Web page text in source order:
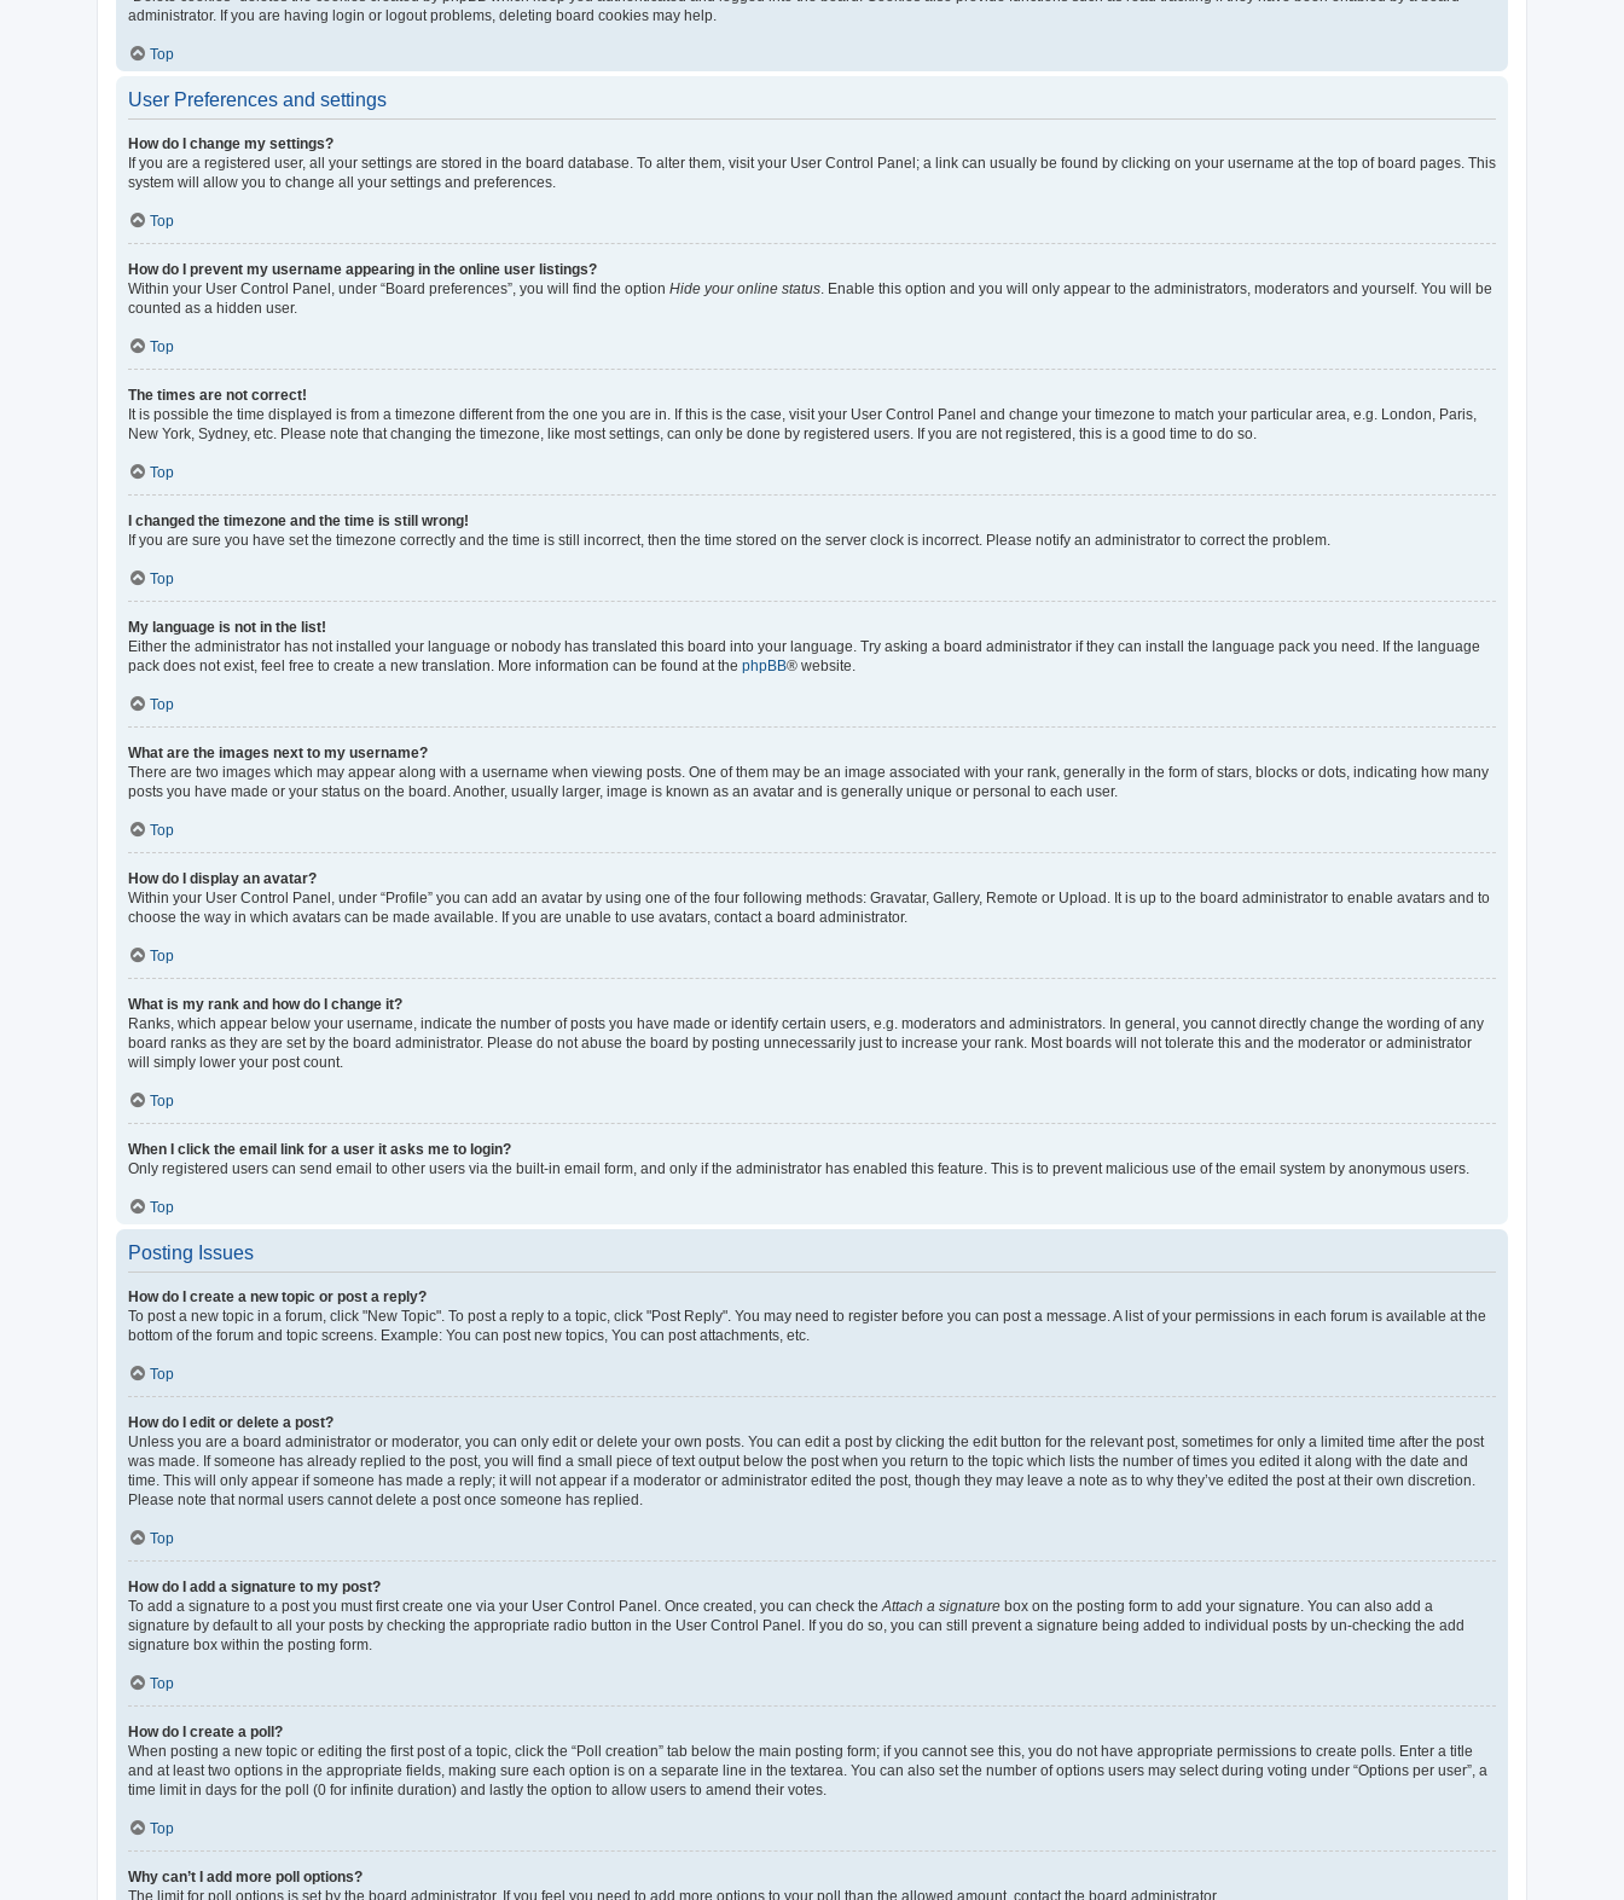
administrator. If you are having login or logout problems, deleting board cookies may help.
Top
User Preferences and settings
How do I change my settings?
If you are a registered user, all your settings are stored in the board database. To alter them, visit your User Control Panel; a link can usually be found by clicking on your username at the top of board pages. This
system will allow you to change all your settings and preferences.
Top
How do I prevent my username appearing in the online user listings?
Within your User Control Panel, under “Board preferences”, you will find the option Hide your online status. Enable this option and you will only appear to the administrators, moderators and yourself. You will be
counted as a hidden user.
Top
The times are not correct!
It is possible the time displayed is from a timezone different from the one you are in. If this is the case, visit your User Control Panel and change your timezone to match your particular area, e.g. London, Paris,
New York, Sydney, etc. Please note that changing the timezone, like most settings, can only be done by registered users. If you are not registered, this is a good time to do so.
Top
I changed the timezone and the time is still wrong!
If you are sure you have set the timezone correctly and the time is still incorrect, then the time stored on the server clock is incorrect. Please notify an administrator to correct the problem.
Top
My language is not in the list!
Either the administrator has not installed your language or nobody has translated this board into your language. Try asking a board administrator if they can install the language pack you need. If the language
pack does not exist, feel free to create a new translation. More information can be found at the phpBB® website.
Top
What are the images next to my username?
There are two images which may appear along with a username when viewing posts. One of them may be an image associated with your rank, generally in the form of stars, blocks or dots, indicating how many
posts you have made or your status on the board. Another, usually larger, image is known as an avatar and is generally unique or personal to each user.
Top
How do I display an avatar?
Within your User Control Panel, under “Profile” you can add an avatar by using one of the four following methods: Gravatar, Gallery, Remote or Upload. It is up to the board administrator to enable avatars and to
choose the way in which avatars can be made available. If you are unable to use avatars, contact a board administrator.
Top
What is my rank and how do I change it?
Ranks, which appear below your username, indicate the number of posts you have made or identify certain users, e.g. moderators and administrators. In general, you cannot directly change the wording of any
board ranks as they are set by the board administrator. Please do not abuse the board by posting unnecessarily just to increase your rank. Most boards will not tolerate this and the moderator or administrator
will simply lower your post count.
Top
When I click the email link for a user it asks me to login?
Only registered users can send email to other users via the built-in email form, and only if the administrator has enabled this feature. This is to prevent malicious use of the email system by anonymous users.
Top
Posting Issues
How do I create a new topic or post a reply?
To post a new topic in a forum, click "New Topic". To post a reply to a topic, click "Post Reply". You may need to register before you can post a message. A list of your permissions in each forum is available at the
bottom of the forum and topic screens. Example: You can post new topics, You can post attachments, etc.
Top
How do I edit or delete a post?
Unless you are a board administrator or moderator, you can only edit or delete your own posts. You can edit a post by clicking the edit button for the relevant post, sometimes for only a limited time after the post
was made. If someone has already replied to the post, you will find a small piece of text output below the post when you return to the topic which lists the number of times you edited it along with the date and
time. This will only appear if someone has made a reply; it will not appear if a moderator or administrator edited the post, though they may leave a note as to why they’ve edited the post at their own discretion.
Please note that normal users cannot delete a post once someone has replied.
Top
How do I add a signature to my post?
To add a signature to a post you must first create one via your User Control Panel. Once created, you can check theAttach a signature box on the posting form to add your signature. You can also add a
signature by default to all your posts by checking the appropriate radio button in the User Control Panel. If you do so, you can still prevent a signature being added to individual posts by un-checking the add
signature box within the posting form.
Top
How do I create a poll?
When posting a new topic or editing the first post of a topic, click the “Poll creation” tab below the main posting form; if you cannot see this, you do not have appropriate permissions to create polls. Enter a title
and at least two options in the appropriate fields, making sure each option is on a separate line in the textarea. You can also set the number of options users may select during voting under “Options per user”, a
time limit in days for the poll (0 for infinite duration) and lastly the option to allow users to amend their votes.
Top
Why can’t I add more poll options?
The limit for poll options is set by the board administrator. If you feel you need to add more options to your poll than the allowed amount, contact the board administrator.